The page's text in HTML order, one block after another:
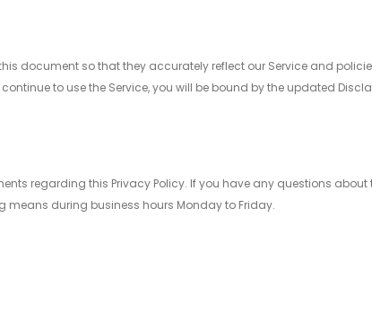
document so that they accurately reflect our Service and
to use the Service, you will be bound by the updated
regarding this Privacy Policy. If you have any questions
during business hours Monday to Friday.